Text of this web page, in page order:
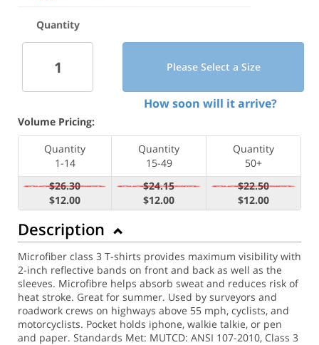
Quantity
Please Select a Size
How soon will it arrive?
Volume Pricing:
Quantity
1-14
Quantity
15-49
Quantity
50+
$26.30
$12.00
$24.15
$12.00
$22.50
$12.00
Description
Microfiber class 3 T-shirts provides maximum visibility with
2-inch reflective bands on front and back as well as the
sleeves. Microfibre helps absorb sweat and reduces risk of
heat stroke. Great for summer. Used by surveyors and
roadwork crews on highways above 55 mph, cyclists, and
motorcyclists. Pocket holds iphone, walkie talkie, or pen
and paper. Standards Met: MUTCD: ANSI 107-2010, Class 3